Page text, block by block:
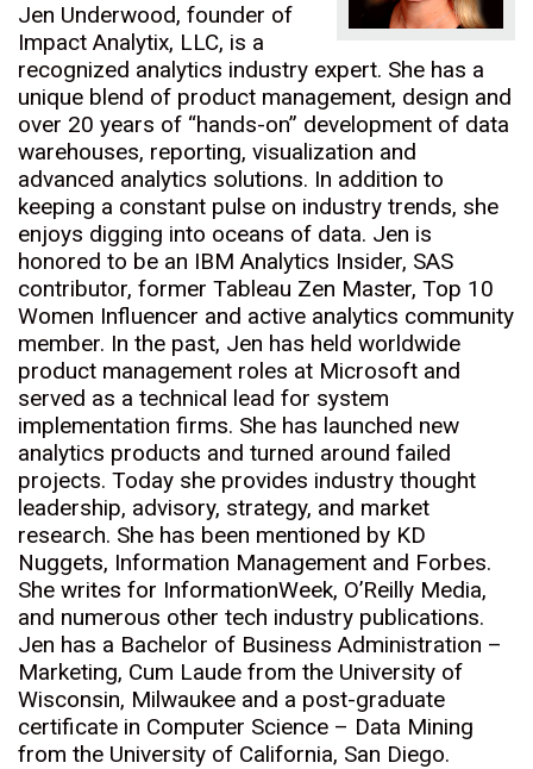
Jen Underwood, founder of
Impact Analytix, LLC, is a
recognized analytics industry expert. She has a
unique blend of product management, design and
over 20 years of “hands-on” development of data
warehouses, reporting, visualization and
advanced analytics solutions. In addition to
keeping a constant pulse on industry trends, she
enjoys digging into oceans of data. Jen is
honored to be an IBM Analytics Insider, SAS
contributor, former Tableau Zen Master, Top 10
Women Influencer and active analytics community
member. In the past, Jen has held worldwide
product management roles at Microsoft and
served as a technical lead for system
implementation firms. She has launched new
analytics products and turned around failed
projects. Today she provides industry thought
leadership, advisory, strategy, and market
research. She has been mentioned by KD
Nuggets, Information Management and Forbes.
She writes for InformationWeek, O’Reilly Media,
and numerous other tech industry publications.
Jen has a Bachelor of Business Administration –
Marketing, Cum Laude from the University of
Wisconsin, Milwaukee and a post-graduate
certificate in Computer Science – Data Mining
from the University of California, San Diego.